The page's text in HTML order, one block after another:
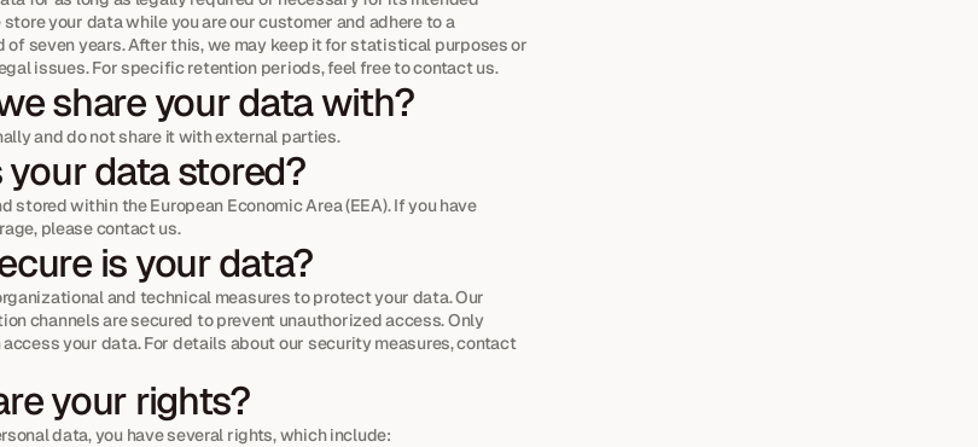
your data while you are our customer and adhere to a
seven years. After this, we may keep it for statistical purposes or
issues. For specific retention periods, feel free to contact us.
share your data with?
and do not share it with external parties.
your data stored?
stored within the European Economic Area (EEA). If you have
please contact us.
is your data?
and technical measures to protect your data. Our
channels are secured to prevent unauthorized access. Only
your data. For details about our security measures, contact
your rights?
data, you have several rights, which include: